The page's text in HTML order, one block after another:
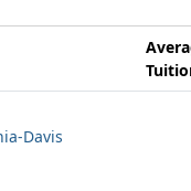
Davis